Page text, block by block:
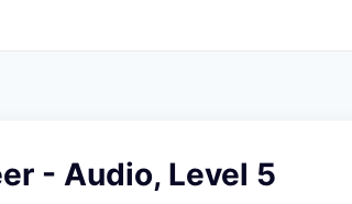
- Audio, Level 5